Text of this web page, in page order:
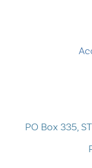
PO Box 335,